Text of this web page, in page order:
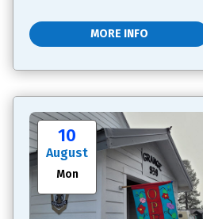
MORE INFO
10
August
Mon